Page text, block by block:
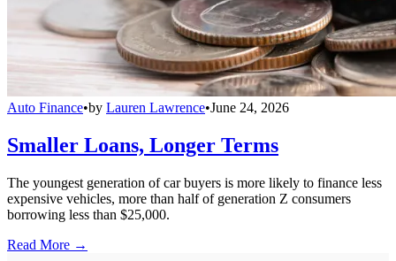
Auto Finance•by Lauren Lawrence•June 24, 2026
Smaller Loans, Longer Terms
The youngest generation of car buyers is more likely to finance less
expensive vehicles, more than half of generation Z consumers
borrowing less than $25,000.
Read More →